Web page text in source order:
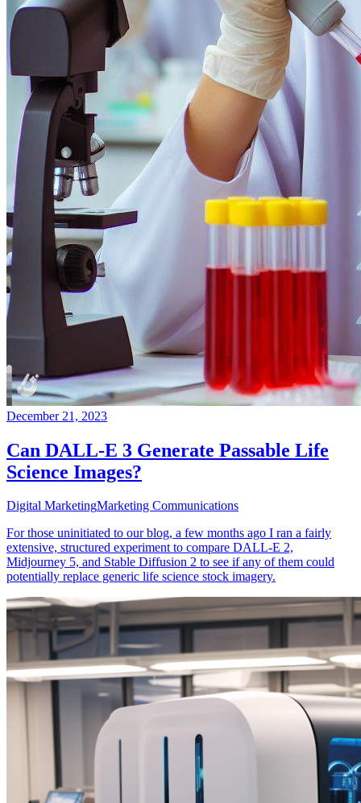
December 21, 2023
Can DALL-E 3 Generate Passable Life
Science Images?
Digital MarketingMarketing Communications
For those uninitiated to our blog, a few months ago I ran a fairly
extensive, structured experiment to compare DALL-E 2,
Midjourney 5, and Stable Diffusion 2 to see if any of them could
potentially replace generic life science stock imagery.